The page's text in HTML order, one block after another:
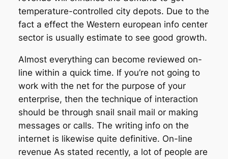
temperature-controlled city depots. Due to the
fact a effect the Western european info center
sector is usually estimate to see good growth.
Almost everything can become reviewed on-
line within a quick time. If you’re not going to
work with the net for the purpose of your
enterprise, then the technique of interaction
should be through snail snail mail or making
messages or calls. The writing info on the
internet is likewise quite definitive. On-line
revenue As stated recently, a lot of people are